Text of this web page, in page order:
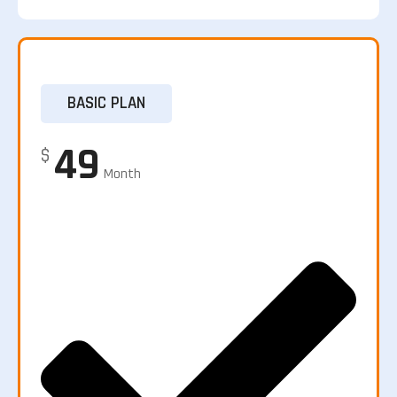
BASIC PLAN
$ 49 Month